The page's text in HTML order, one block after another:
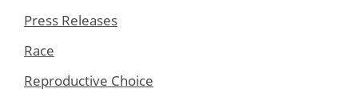
Press Releases
Race
Reproductive Choice